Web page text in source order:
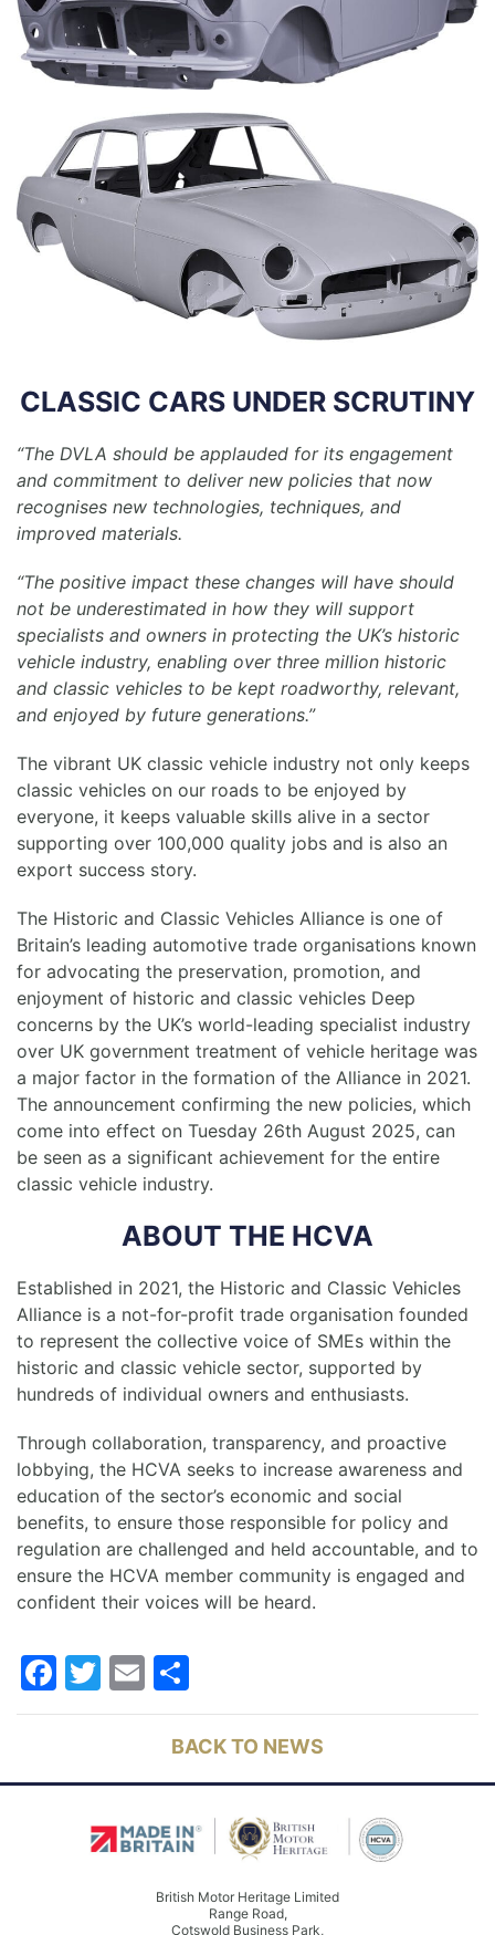
CLASSIC CARS UNDER SCRUTINY
“The DVLA should be applauded for its engagement
and commitment to deliver new policies that now
recognises new technologies, techniques, and
improved materials.
“The positive impact these changes will have should
not be underestimated in how they will support
specialists and owners in protecting the UK’s historic
vehicle industry, enabling over three million historic
and classic vehicles to be kept roadworthy, relevant,
and enjoyed by future generations.”
The vibrant UK classic vehicle industry not only keeps
classic vehicles on our roads to be enjoyed by
everyone, it keeps valuable skills alive in a sector
supporting over 100,000 quality jobs and is also an
export success story.
The Historic and Classic Vehicles Alliance is one of
Britain’s leading automotive trade organisations known
for advocating the preservation, promotion, and
enjoyment of historic and classic vehicles Deep
concerns by the UK’s world-leading specialist industry
over UK government treatment of vehicle heritage was
a major factor in the formation of the Alliance in 2021.
The announcement confirming the new policies, which
come into effect on Tuesday 26th August 2025, can
be seen as a significant achievement for the entire
classic vehicle industry.
ABOUT THE HCVA
Established in 2021, the Historic and Classic Vehicles
Alliance is a not-for-profit trade organisation founded
to represent the collective voice of SMEs within the
historic and classic vehicle sector, supported by
hundreds of individual owners and enthusiasts.
Through collaboration, transparency, and proactive
lobbying, the HCVA seeks to increase awareness and
education of the sector’s economic and social
benefits, to ensure those responsible for policy and
regulation are challenged and held accountable, and to
ensure the HCVA member community is engaged and
confident their voices will be heard.
Facebook
Twitter
Email
BACK TO NEWS
British Motor Heritage Limited
Range Road,
Cotswold Business Park,